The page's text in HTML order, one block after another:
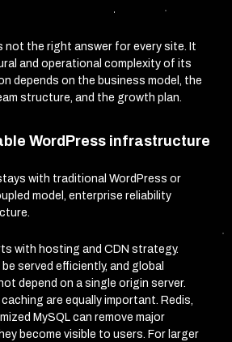
not the right answer for every site. It
and operational complexity of its
depends on the business model, the
structure, and the growth plan.
WordPress infrastructure
with traditional WordPress or
model, enterprise reliability
with hosting and CDN strategy.
served efficiently, and global
depend on a single origin server.
are equally important. Redis,
MySQL can remove major
become visible to users. For larger